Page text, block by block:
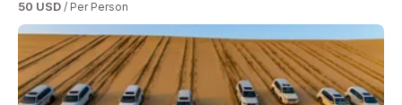
50 USD / Per Person